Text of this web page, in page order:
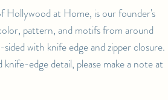
Hollywood at Home, is our founder's
pattern, and motifs from around
with knife edge and zipper closure.
edge detail, please make a note at